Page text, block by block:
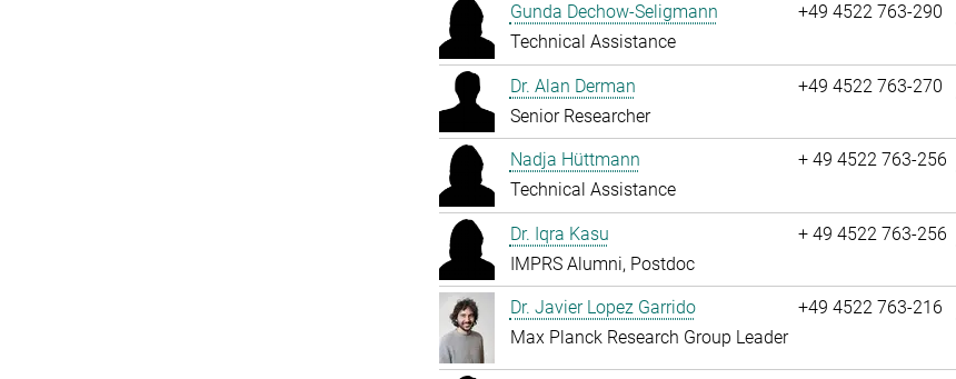
Gunda Dechow-Seligmann
Technical Assistance
+49 4522 763-290
Dr. Alan Derman
Senior Researcher
+49 4522 763-270
Nadja Hüttmann
Technical Assistance
+ 49 4522 763-256
Dr. Iqra Kasu
IMPRS Alumni, Postdoc
+ 49 4522 763-256
Dr. Javier Lopez Garrido
Max Planck Research Group Leader
+49 4522 763-216